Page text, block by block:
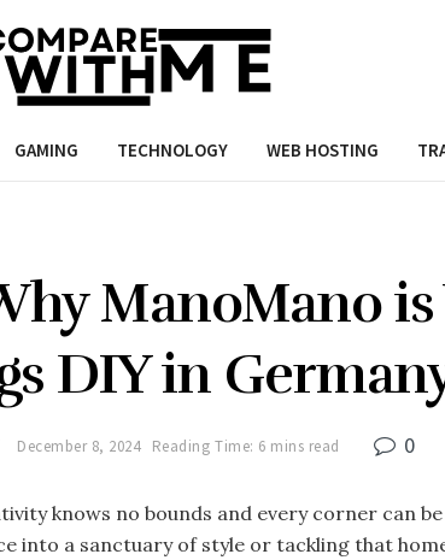
GAMING TECHNOLOGY WEB HOSTING
ManoMano
DIY in
December 8, 2024 Reading Time: 6 mins read 0
knows no bounds and every corner can
into a sanctuary of style or tackling that